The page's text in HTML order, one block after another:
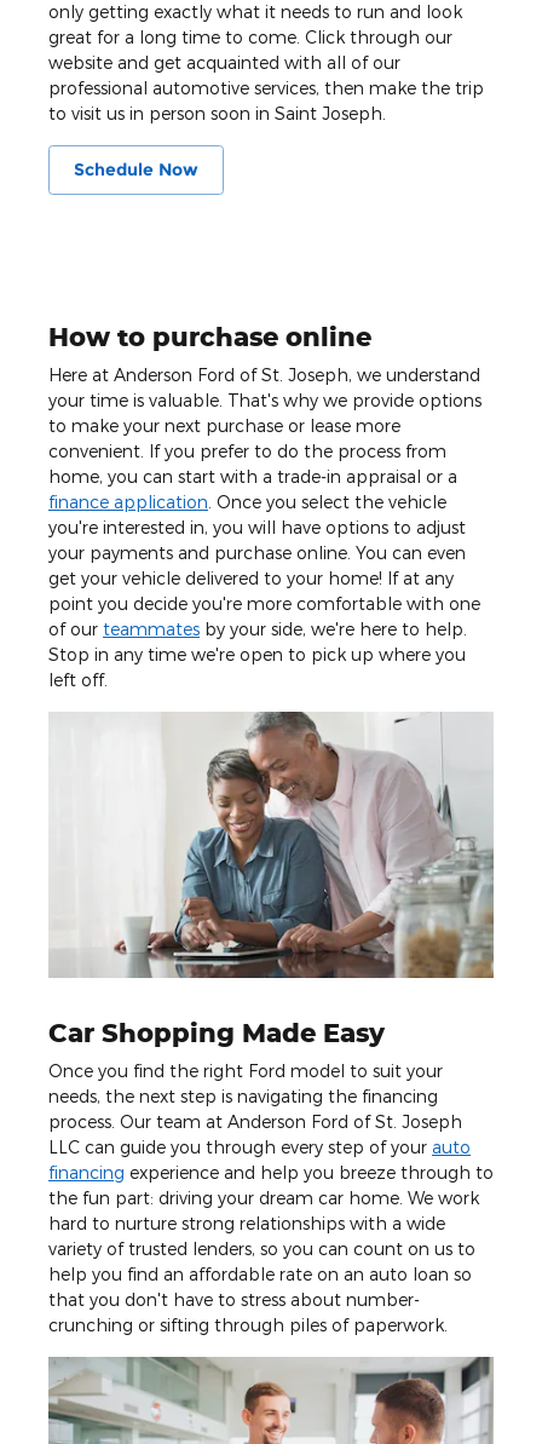
only getting exactly what it needs to run and look
great for a long time to come. Click through our
website and get acquainted with all of our
professional automotive services, then make the trip
to visit us in person soon in Saint Joseph.
Schedule Now
How to purchase online
Here at Anderson Ford of St. Joseph, we understand
your time is valuable. That's why we provide options
to make your next purchase or lease more
convenient. If you prefer to do the process from
home, you can start with a trade-in appraisal or a
finance application. Once you select the vehicle
you're interested in, you will have options to adjust
your payments and purchase online. You can even
get your vehicle delivered to your home! If at any
point you decide you're more comfortable with one
of our teammates by your side, we're here to help.
Stop in any time we're open to pick up where you
left off.
Car Shopping Made Easy
Once you find the right Ford model to suit your
needs, the next step is navigating the financing
process. Our team at Anderson Ford of St. Joseph
LLC can guide you through every step of your auto
financing experience and help you breeze through to
the fun part: driving your dream car home. We work
hard to nurture strong relationships with a wide
variety of trusted lenders, so you can count on us to
help you find an affordable rate on an auto loan so
that you don't have to stress about number-
crunching or sifting through piles of paperwork.